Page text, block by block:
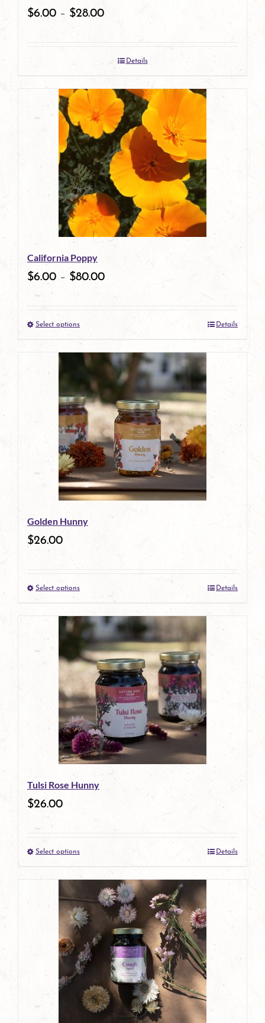
$6.00 – $28.00
Details
California Poppy
$6.00 – $80.00
Select optionsThis
product
multiple
variants.
The
options
may
be
chosen
the
product
page
Details
Golden Hunny
$26.00
Select optionsThis
product
has
multiple
variants.
The
options
may
be
chosen
on
product
page
Details
Tulsi Rose Hunny
$26.00
Select optionsThis
product
has
multiple
variants.
The
options
may
Details